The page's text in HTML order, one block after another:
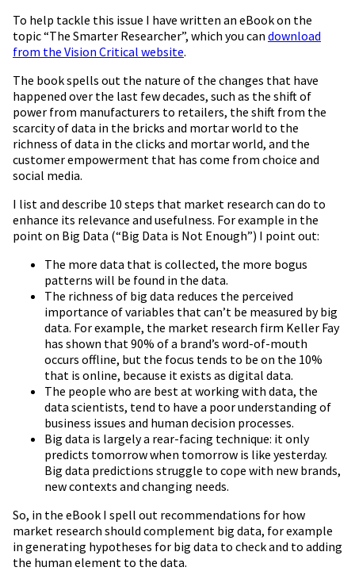
To help tackle this issue I have written an eBook on the
topic “The Smarter Researcher”, which you can download
from the Vision Critical website.
The book spells out the nature of the changes that have
happened over the last few decades, such as the shift of
power from manufacturers to retailers, the shift from the
scarcity of data in the bricks and mortar world to the
richness of data in the clicks and mortar world, and the
customer empowerment that has come from choice and
social media.
I list and describe 10 steps that market research can do to
enhance its relevance and usefulness. For example in the
point on Big Data (“Big Data is Not Enough”) I point out:
The more data that is collected, the more bogus
patterns will be found in the data.
The richness of big data reduces the perceived
importance of variables that can’t be measured by big
data. For example, the market research firm Keller Fay
has shown that 90% of a brand’s word-of-mouth
occurs offline, but the focus tends to be on the 10%
that is online, because it exists as digital data.
The people who are best at working with data, the
data scientists, tend to have a poor understanding of
business issues and human decision processes.
Big data is largely a rear-facing technique: it only
predicts tomorrow when tomorrow is like yesterday.
Big data predictions struggle to cope with new brands,
new contexts and changing needs.
So, in the eBook I spell out recommendations for how
market research should complement big data, for example
in generating hypotheses for big data to check and to adding
the human element to the data.